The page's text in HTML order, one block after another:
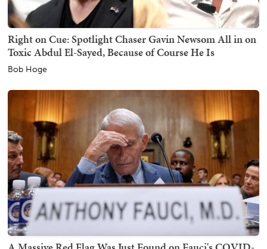
Right on Cue: Spotlight Chaser Gavin Newsom All in on
Toxic Abdul El-Sayed, Because of Course He Is
Bob Hoge